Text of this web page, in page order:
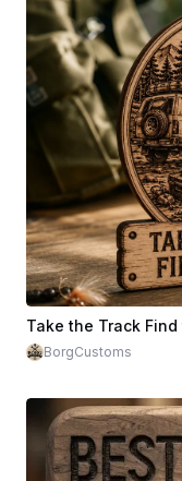
BorgCustoms